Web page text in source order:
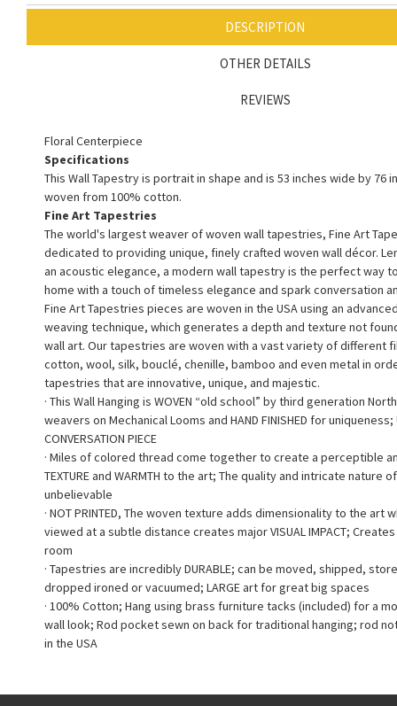
DESCRIPTION
OTHER DETAILS
REVIEWS
Floral Centerpiece
Specifications
This Wall Tapestry is portrait in shape and is 53 inches wide by 76
woven from 100% cotton.
Fine Art Tapestries
The world's largest weaver of woven wall tapestries, Fine Art
dedicated to providing unique, finely crafted woven wall décor.
an acoustic elegance, a modern wall tapestry is the perfect way
home with a touch of timeless elegance and spark conversation
Fine Art Tapestries pieces are woven in the USA using an
weaving technique, which generates a depth and texture not
wall art. Our tapestries are woven with a vast variety of different
cotton, wool, silk, bouclé, chenille, bamboo and even metal in
tapestries that are innovative, unique, and majestic.
· This Wall Hanging is WOVEN “old school” by third generation
weavers on Mechanical Looms and HAND FINISHED for uniqueness;
CONVERSATION PIECE
· Miles of colored thread come together to create a perceptible
TEXTURE and WARMTH to the art; The quality and intricate nature
unbelievable
· NOT PRINTED, The woven texture adds dimensionality to the art
viewed at a subtle distance creates major VISUAL IMPACT;
room
· Tapestries are incredibly DURABLE; can be moved, shipped,
dropped ironed or vacuumed; LARGE art for great big spaces
· 100% Cotton; Hang using brass furniture tacks (included) for a
wall look; Rod pocket sewn on back for traditional hanging; rod
in the USA